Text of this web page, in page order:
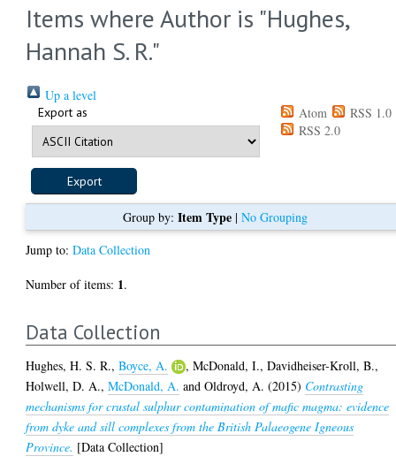
Items where Author is "Hughes,
Hannah S. R."
Up a level
Export as Atom
RSS 1.0
RSS 2.0
Group by: Item Type| No Grouping
Jump to:Data Collection
Number of items: 1.
Data Collection
Hughes, H. S. R.,Boyce, A. ,McDonald, I.,Davidheiser-Kroll, B.,
Holwell, D. A.,McDonald, A. andOldroyd, A. (2015) Contrasting
mechanisms for crustal sulphur contamination of mafic magma: evidence
from dyke and sill complexes from the British Palaeogene Igneous
Province. [Data Collection]